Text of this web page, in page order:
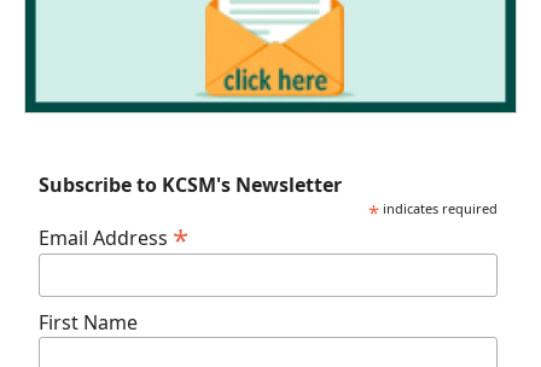
Subscribe to KCSM's Newsletter
* indicates required
Email Address *
First Name